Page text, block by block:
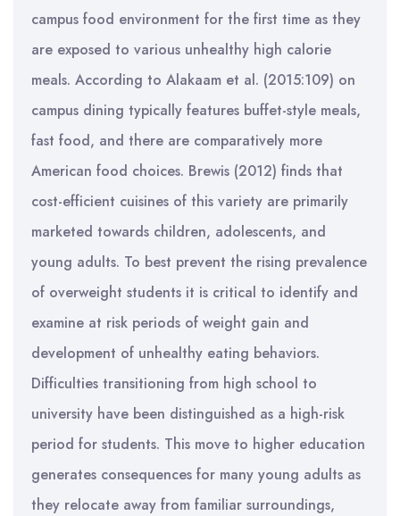
campus food environment for the first time as they
are exposed to various unhealthy high calorie
meals. According to Alakaam et al. (2015:109) on
campus dining typically features buffet-style meals,
fast food, and there are comparatively more
American food choices. Brewis (2012) finds that
cost-efficient cuisines of this variety are primarily
marketed towards children, adolescents, and
young adults. To best prevent the rising prevalence
of overweight students it is critical to identify and
examine at risk periods of weight gain and
development of unhealthy eating behaviors.
Difficulties transitioning from high school to
university have been distinguished as a high-risk
period for students. This move to higher education
generates consequences for many young adults as
they relocate away from familiar surroundings,